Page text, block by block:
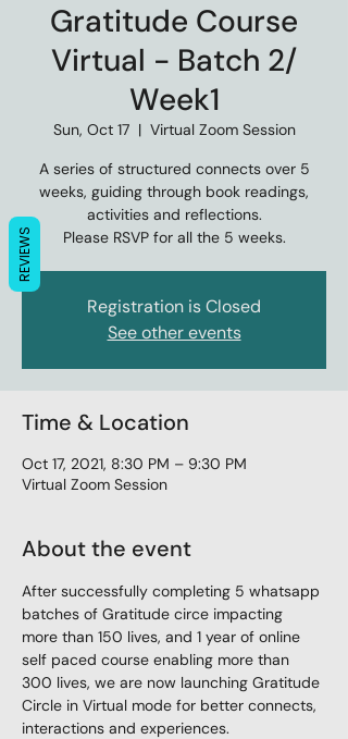
Gratitude Course
Virtual - Batch 2/
Week1
Sun, Oct 17
  |
Virtual Zoom Session
A series of structured connects over 5
weeks, guiding through book readings,
activities and reflections.
Please RSVP for all the 5 weeks.
Registration is Closed
See other events
Time & Location
Oct 17, 2021, 8:30 PM – 9:30 PM
Virtual Zoom Session
About the event
After successfully completing 5 whatsapp
batches of Gratitude circe impacting
more than 150 lives, and 1 year of online
self paced course enabling more than
300 lives, we are now launching Gratitude
Circle in Virtual mode for better connects,
interactions and experiences.
REVIEWS